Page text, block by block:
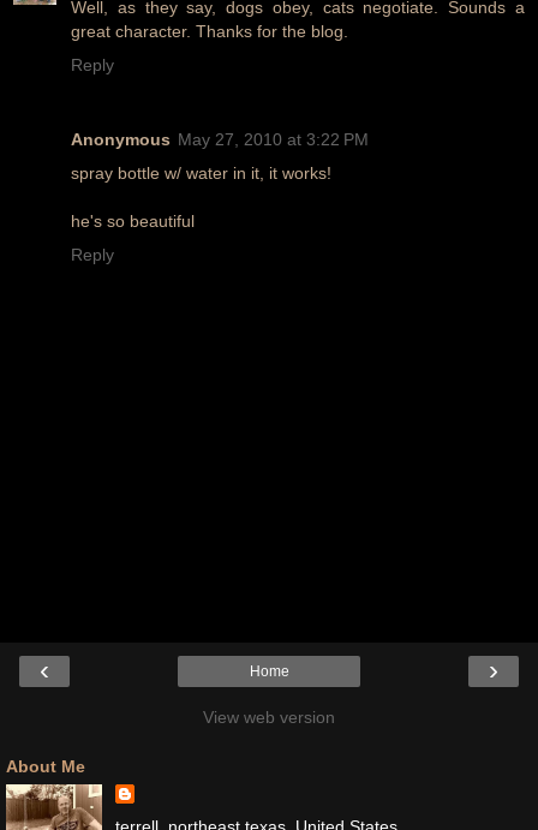
Well, as they say, dogs obey, cats negotiate. Sounds a
great character. Thanks for the blog.
Reply
Anonymous May 27, 2010 at 3:22 PM
spray bottle w/ water in it, it works!
he's so beautiful
Reply
‹ ›
Home
View web version
About Me